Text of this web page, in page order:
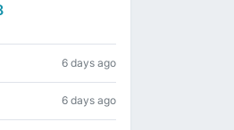
6 days ago
6 days ago